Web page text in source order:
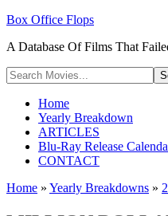
Box Office Flops
A Database Of Films That
Home
Yearly Breakdown
ARTICLES
Blu-Ray Release
CONTACT
Home » Yearly Breakdowns »